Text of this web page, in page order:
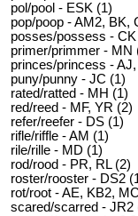
pol/pool - ESK (1)
pop/poop - AM2, BK,
posses/possess - CK
primer/primmer - MN
princes/princess -
puny/punny - JC (1)
rated/ratted - MH (1)
red/reed - MF, YR (2)
refer/reefer - DS (1)
rifle/riffle - AM (1)
rile/rille - MD (1)
rod/rood - PR, RL (2)
roster/rooster - DS2
rot/root - AE, KB2,
scared/scarred - JR2